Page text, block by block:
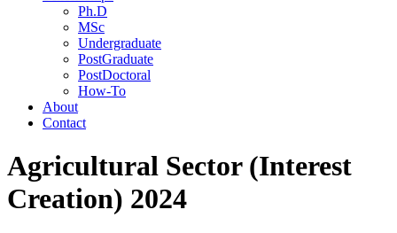
Ph.D
MSc
Undergraduate
PostGraduate
PostDoctoral
How-To
About
Contact
Agricultural Sector (Interest
Creation) 2024